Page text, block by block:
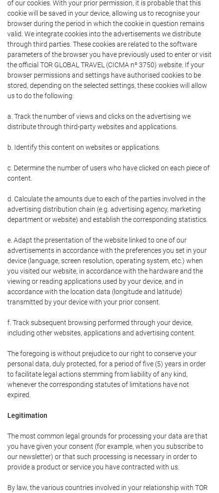
of our cookies. With your prior permission, it is probable that this
cookie will be saved in your device, allowing us to recognise your
browser during the period in which the cookie in question remains
valid. We integrate cookies into the advertisements we distribute
through third parties. These cookies are related to the software
parameters of the browser you have previously used to enter or visit
the official TOR GLOBAL TRAVEL (CICMA nº 3750) website. If your
browser permissions and settings have authorised cookies to be
stored, depending on the selected settings, these cookies will allow
us to do the following:
a. Track the number of views and clicks on the advertising we
distribute through third-party websites and applications.
b. Identify this content on websites or applications.
c. Determine the number of users who have clicked on each piece of
content.
d. Calculate the amounts due to each of the parties involved in the
advertising distribution chain (e.g. advertising agency, marketing
department or website) and establish the corresponding statistics.
e. Adapt the presentation of the website linked to one of our
advertisements in accordance with the preferences you set in your
device (language, screen resolution, operating system, etc.) when
you visited our website, in accordance with the hardware and the
viewing or reading applications used by your device, and in
accordance with the location data (longitude and latitude)
transmitted by your device with your prior consent.
f. Track subsequent browsing performed through your device,
including other websites, applications and advertising content.
The foregoing is without prejudice to our right to conserve your
personal data, duly protected, for a period of five (5) years in order
to facilitate legal actions stemming from liability of any kind,
whenever the corresponding statutes of limitations have not
expired.
Legitimation
The most common legal grounds for processing your data are that
you have given your consent (for example, when you subscribe to
our newsletter) or that such processing is necessary in order to
provide a product or service you have contracted with us.
By law, the various countries involved in your relationship with TOR